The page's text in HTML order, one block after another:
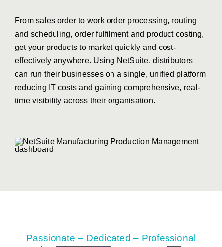
From sales order to work order processing, routing
and scheduling, order fulfilment and product costing,
get your products to market quickly and cost-
effectively anywhere. Using NetSuite, distributors
can run their businesses on a single, unified platform
reducing IT costs andgaining comprehensive, real-
time visibility across their organisation.
Passionate – Dedicated – Professional